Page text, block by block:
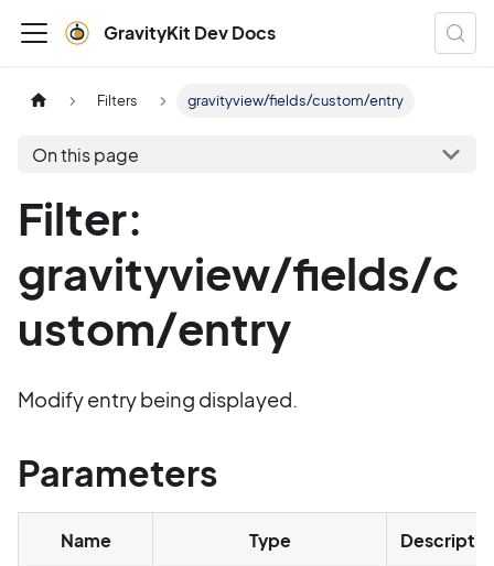
GravityKit Dev Docs
Filters gravityview/fields/custom/entry
On this page
Filter:
gravityview/fields/c
ustom/entry
Modify entry being displayed.
Parameters
Name Type